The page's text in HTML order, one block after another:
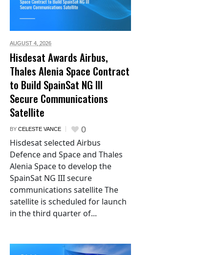
AUGUST 4, 2026
Hisdesat Awards Airbus,
Thales Alenia Space Contract
to Build SpainSat NG III
Secure Communications
Satellite
BY CELESTE VANCE 0
Hisdesat selected Airbus
Defence and Space and Thales
Alenia Space to develop the
SpainSat NG III secure
communications satellite The
satellite is scheduled for launch
in the third quarter of...